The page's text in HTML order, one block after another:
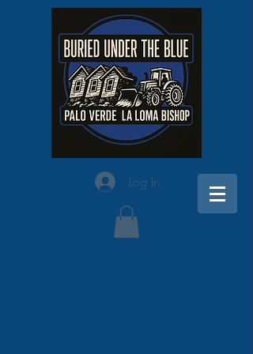
Log In